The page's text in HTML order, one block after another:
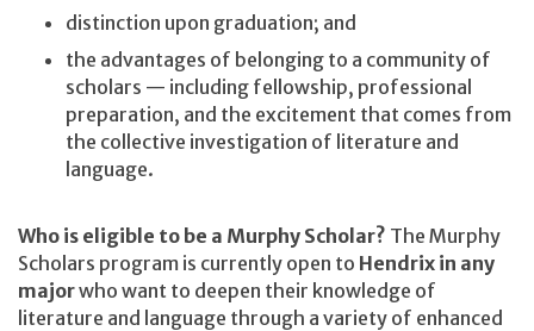
distinction upon graduation; and
the advantages of belonging to a community of
scholars — including fellowship, professional
preparation, and the excitement that comes from
the collective investigation of literature and
language.
Who is eligible to be a Murphy Scholar? The Murphy
Scholars program is currently open to Hendrix in any
majorwho want to deepen their knowledge of
literature and language through a variety of enhanced